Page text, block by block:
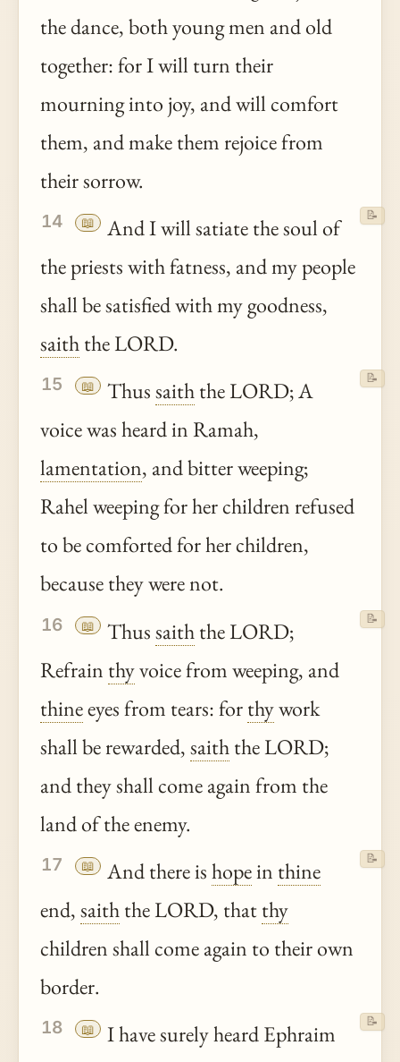
the dance, both young men and old
together: for I will turn their
mourning into joy, and will comfort
them, and make them rejoice from
their sorrow.
14 📖
And I will satiate the soul of
the priests with fatness, and my people
shall be satisfied with my goodness,
saiththe LORD.
📝
15 📖 Thussaiththe LORD; A
voice was heard in Ramah,
lamentation, and bitter weeping;
Rahel weeping for her children refused
to be comforted for her children,
because they were not.
📝
16 📖 Thussaiththe LORD;
Refrain thyvoice from weeping, and
thineeyes from tears: forthywork
shall be rewarded,saiththe LORD;
and they shall come again from the
land of the enemy.
📝
17 📖 And there ishopein thine
end,saiththe LORD, thatthy
children shall come again to their own
border.
📝
18 📖
I have surely heard Ephraim
📝